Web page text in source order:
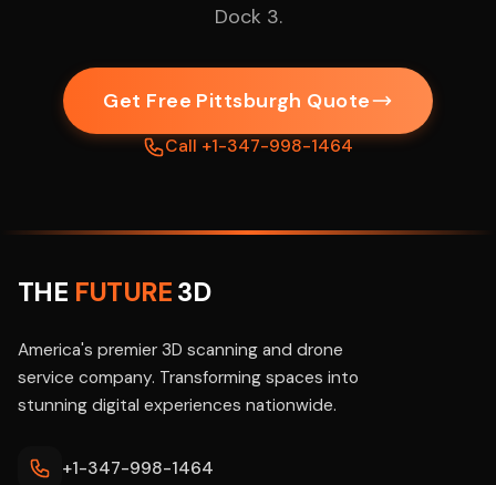
Dock 3.
Get Free Pittsburgh Quote
Call +1-347-998-1464
THE FUTURE3D
America's premier 3D scanning and drone
service company. Transforming spaces into
stunning digital experiences nationwide.
+1-347-998-1464